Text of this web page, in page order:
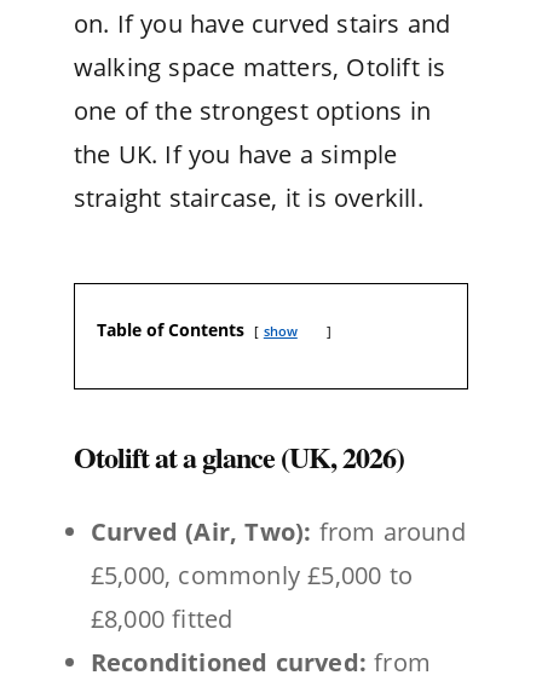
on. If you have curved stairs and
walking space matters, Otolift is
one of the strongest options in
the UK. If you have a simple
straight staircase, it is overkill.
Table of Contents show
Otolift at a glance (UK, 2026)
Curved (Air, Two): from around
£5,000, commonly £5,000 to
£8,000 fitted
Reconditioned curved: from